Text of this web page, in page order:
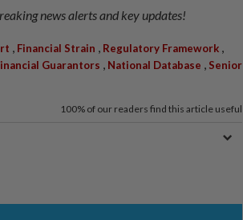
news alerts and key updates!
Financial Strain Regulatory Framework
Guarantors National Database
Senior
100% of our readers find this article useful